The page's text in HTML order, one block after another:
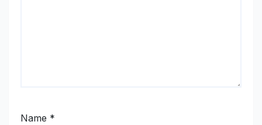
Name *